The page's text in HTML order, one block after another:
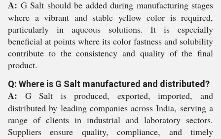
A: G Salt should be added during manufacturing stages
where a vibrant and stable yellow color is required,
particularly in aqueous solutions. It is especially
beneficial at points where its color fastness and solubility
contribute to the consistency and quality of the final
product.
Q: Where is G Salt manufactured and distributed?
A: G Salt is produced, exported, imported, and
distributed by leading companies across India, serving a
range of clients in industrial and laboratory sectors.
Suppliers ensure quality, compliance, and timely